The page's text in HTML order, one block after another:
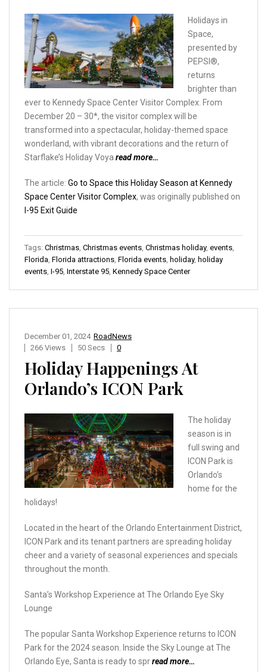
Holidays in
Space,
presented by
PEPSI®,
returns
brighter than
ever to Kennedy Space Center Visitor Complex. From
December 20 – 30*, the visitor complex will be
transformed into a spectacular, holiday-themed space
wonderland, with vibrant decorations and the return of
Starflake’s Holiday Voya read more…
The article: Go to Space this Holiday Season at Kennedy
Space Center Visitor Complex, was originally published on
I-95 Exit Guide
Tags: Christmas Christmas events Christmas holiday, events
Florida Florida attractions Florida events holiday, holiday
events I-95 Interstate 95 Kennedy Space Center
RoadNews
December 01, 2024
266 Views
50 Secs 0
Holiday Happenings At
Orlando’s ICON Park
The holiday
season is in
full swing and
ICON Park is
Orlando’s
home for the
holidays!
Located in the heart of the Orlando Entertainment District,
ICON Park and its tenant partners are spreading holiday
cheer and a variety of seasonal experiences and specials
throughout the month.
Santa’s Workshop Experience at The Orlando Eye Sky
Lounge
The popular Santa Workshop Experience returns to ICON
Park for the 2024 season. Inside the Sky Lounge at The
Orlando Eye, Santa is ready to sprread more…